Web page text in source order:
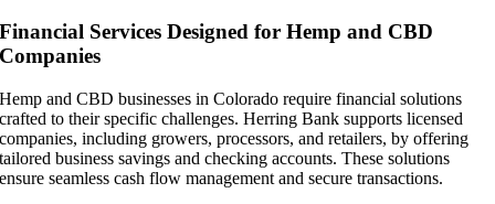
Financial Services Designed for Hemp and CBD
Companies
Hemp and CBD businesses in Colorado require financial solutions
crafted to their specific challenges. Herring Bank supports licensed
companies, including growers, processors, and retailers, by offering
tailored business savings and checking accounts. These solutions
ensure seamless cash flow management and secure transactions.